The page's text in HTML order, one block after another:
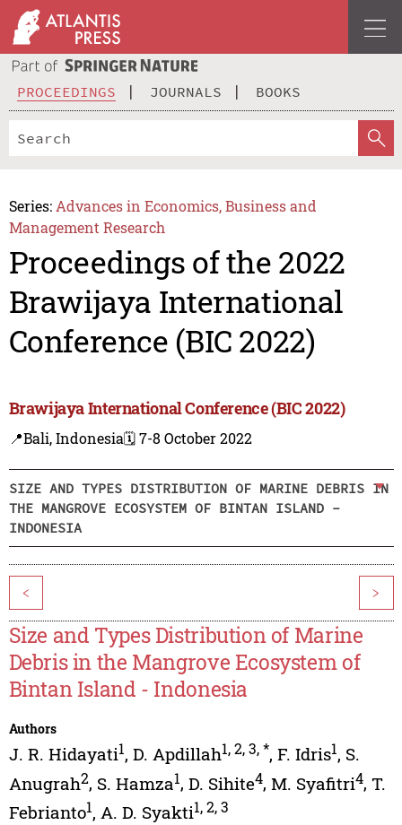
PROCEEDINGS JOURNALS BOOKS
Series: Advances in Economics, Business and
Management Research
Proceedings of the 2022
Brawijaya International
Conference (BIC 2022)
Brawijaya International Conference (BIC 2022)
📍Bali, Indonesia🗓️ 7-8 October 2022
SIZE AND TYPES DISTRIBUTION OF MARINE DEBRIS IN
THE MANGROVE ECOSYSTEM OF BINTAN ISLAND -
INDONESIA
< >
Size and Types Distribution of Marine
Debris in the Mangrove Ecosystem of
Bintan Island - Indonesia
Authors
J. R. Hidayati1, D. Apdillah1,2,3,*, F. Idris1, S.
Anugrah2, S. Hamza1, D. Sihite4, M. Syafitri4, T.
Febrianto1, A. D. Syakti1,2,3